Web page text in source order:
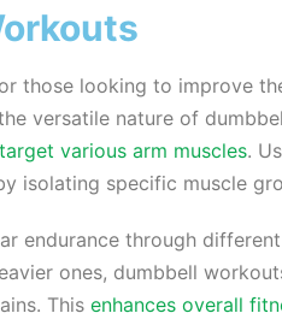
those looking to improve
versatile nature of
target various arm muscles.
isolating specific muscle
endurance through
ones, dumbbell
This enhances overall